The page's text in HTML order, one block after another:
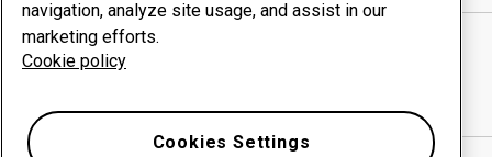
STAL-HURT SPOLKA CYWILNA JOZEF PTAK W
SPADKU ZARZADCA SUKCES
navigation, analyze site usage, and assist in our
marketing efforts.
Cookie policy
Cookies Settings